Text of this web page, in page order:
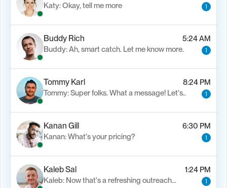
Katy: Okay, tell me more
1
Buddy Rich
5:24 AM
Buddy: Ah, smart catch. Let me know more.
1
Tommy Karl
8:24 PM
Tommy: Super folks. What a message! Let's..
1
Kanan Gill
6:30 PM
Kanan: What's your pricing?
1
Kaleb Sal
1:24 PM
Kaleb: Now that's a refreshing outreach…
1